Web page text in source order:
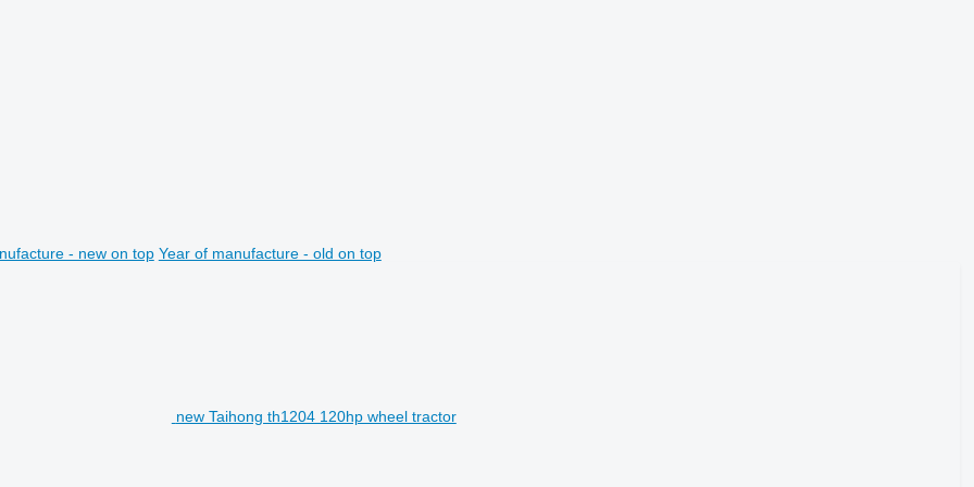
- new on top Year of manufacture - old on top
new Taihong th1204 120hp wheel tractor